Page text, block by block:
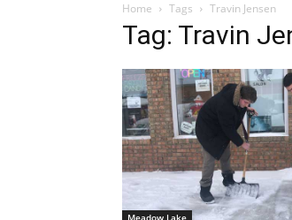
Home Tags Travin Jensen
Tag: Travin
Meadow Lake